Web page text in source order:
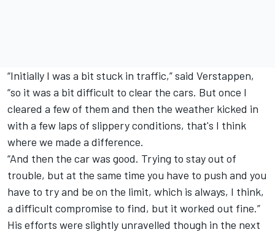
“Initially I was a bit stuck in traffic,” said Verstappen,
“so it was a bit difficult to clear the cars. But once I
cleared a few of them and then the weather kicked in
with a few laps of slippery conditions, that's I think
where we made a difference.
“And then the car was good. Trying to stay out of
trouble, but at the same time you have to push and you
have to try and be on the limit, which is always, I think,
a difficult compromise to find, but it worked out fine.”
His efforts were slightly unravelled though in the next